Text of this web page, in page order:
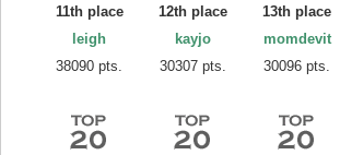
11th place
leigh
38090 pts.
12th place
kayjo
30307 pts.
13th place
momdevit
30096 pts.